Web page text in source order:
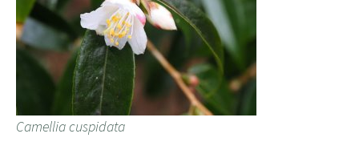
Camellia cuspidata